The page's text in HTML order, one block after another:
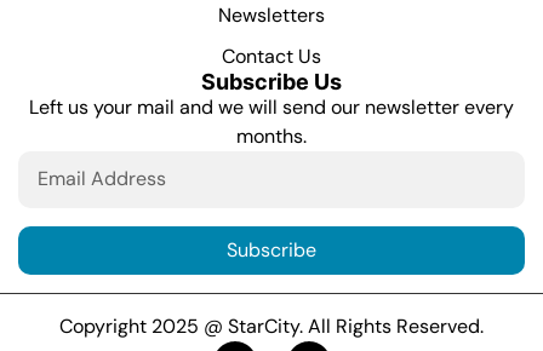
Newsletters
Contact Us
Subscribe Us
Left us your mail and we will send our newsletter every
months.
Subscribe
Copyright 2025 @ StarCity. All Rights Reserved.